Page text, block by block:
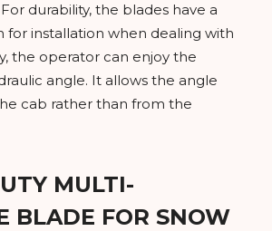
durability, the blades have a
installation when dealing with
the operator can enjoy the
angle. It allows the angle
cab rather than from the
MULTI-
BLADE FOR SNOW